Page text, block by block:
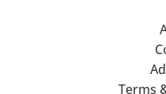
Terms